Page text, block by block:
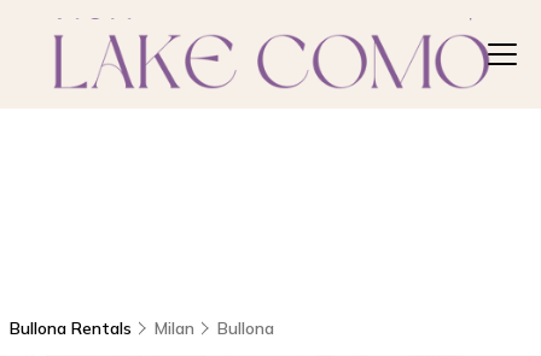
Bullona Rentals Milan Bullona